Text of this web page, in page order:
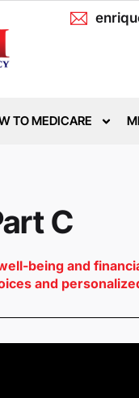
TO MEDICARE
C
being and
and